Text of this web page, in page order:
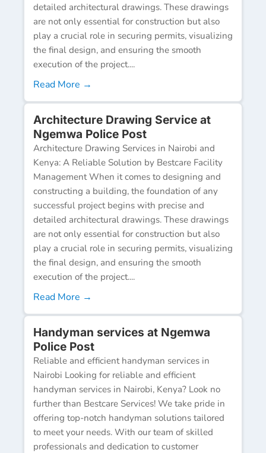
detailed architectural drawings. These drawings
are not only essential for construction but also
play a crucial role in securing permits, visualizing
the final design, and ensuring the smooth
execution of the project....
Read More →
Architecture Drawing Service at
Ngemwa Police Post
Architecture Drawing Services in Nairobi and
Kenya: A Reliable Solution by Bestcare Facility
Management When it comes to designing and
constructing a building, the foundation of any
successful project begins with precise and
detailed architectural drawings. These drawings
are not only essential for construction but also
play a crucial role in securing permits, visualizing
the final design, and ensuring the smooth
execution of the project....
Read More →
Handyman services at Ngemwa
Police Post
Reliable and efficient handyman services in
Nairobi Looking for reliable and efficient
handyman services in Nairobi, Kenya? Look no
further than Bestcare Services! We take pride in
offering top-notch handyman solutions tailored
to meet your needs. With our team of skilled
professionals and dedication to customer